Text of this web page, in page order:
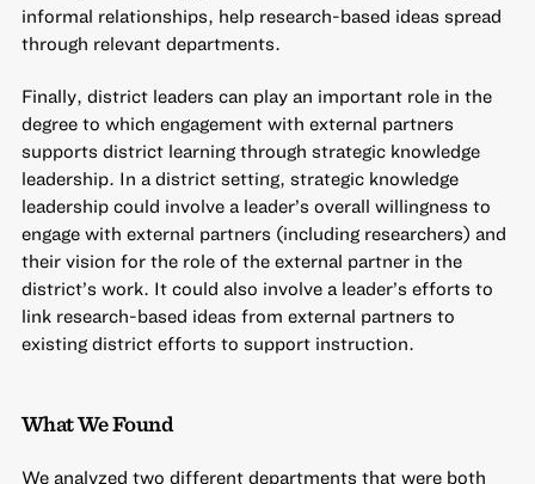
informal relationships, help research-based ideas spread
through relevant departments.
Finally, district leaders can play an important role in the
degree to which engagement with external partners
supports district learning through strategic knowledge
leadership. In a district setting, strategic knowledge
leadership could involve a leader’s overall willingness to
engage with external partners (including researchers) and
their vision for the role of the external partner in the
district’s work. It could also involve a leader’s efforts to
link research-based ideas from external partners to
existing district efforts to support instruction.
What We Found
We analyzed two different departments that were both